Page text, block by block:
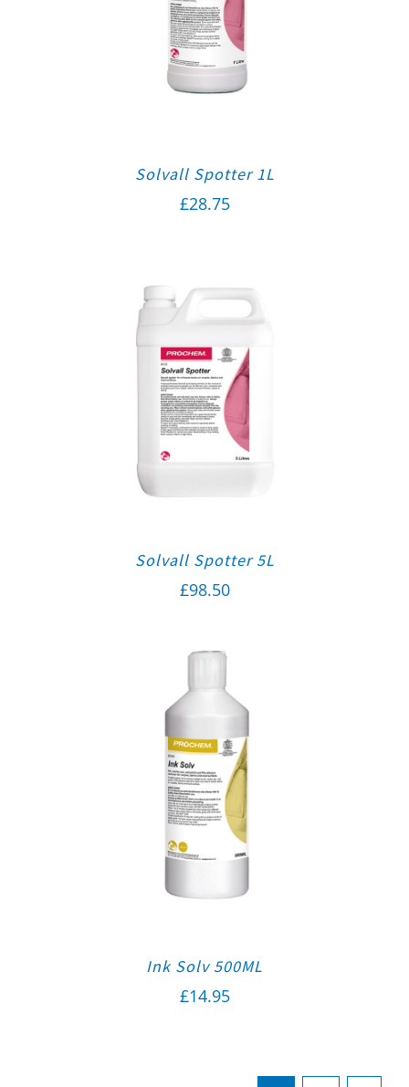
Solvall Spotter 1L
£28.75
Solvall Spotter 5L
£98.50
Ink Solv 500ML
£14.95